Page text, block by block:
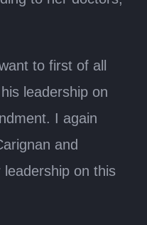
to first of all
leadership on
I again
and
on this